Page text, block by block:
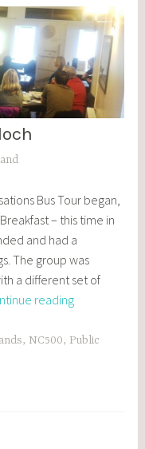
Bus Tour began,
– this time in
and had a
The group was
a different set of
readingDay
Ullapool
, NC500, Public